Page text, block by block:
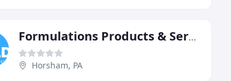
Formulations Products & Service
Horsham, PA